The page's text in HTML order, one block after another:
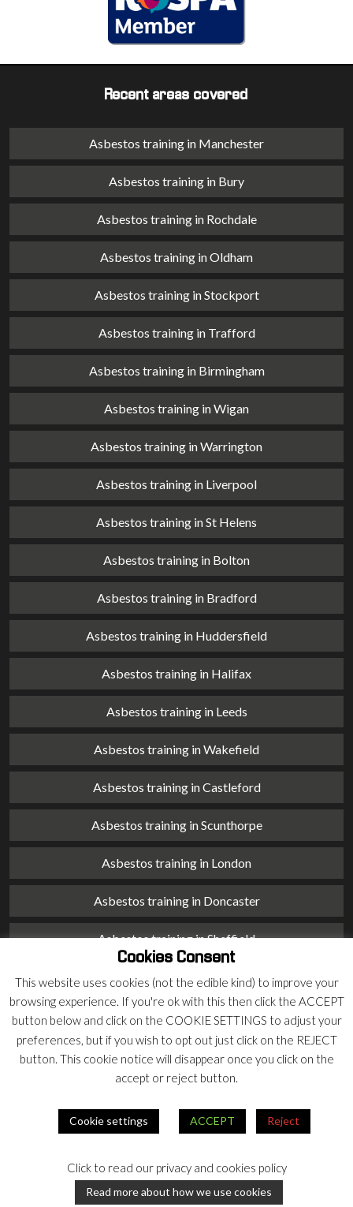
Recent areas covered
Asbestos training in Manchester
Asbestos training in Bury
Asbestos training in Rochdale
Asbestos training in Oldham
Asbestos training in Stockport
Asbestos training in Trafford
Asbestos training in Birmingham
Asbestos training in Wigan
Asbestos training in Warrington
Asbestos training in Liverpool
Asbestos training in St Helens
Asbestos training in Bolton
Asbestos training in Bradford
Asbestos training in Huddersfield
Asbestos training in Halifax
Asbestos training in Leeds
Asbestos training in Wakefield
Asbestos training in Castleford
Asbestos training in Scunthorpe
Asbestos training in London
Asbestos training in Doncaster
Asbestos training in Sheffield
Asbestos training in Barnsley
Asbestos training in Macclesfield
Asbestos training in Stoke on Trent
Asbestos training in Chester
Our Our
Cookies Consent
This website uses cookies (not the edible kind) to improve your
browsing experience. If you're ok with this then click the ACCEPT
button below and click on the COOKIE SETTINGS to adjust your
preferences, but if you wish to opt out just click on the REJECT
button. This cookie notice will disappear once you click on the
accept or reject button.
Cookie settings ACCEPT Reject
Click to read our privacy and cookies policy
Read more about how we use cookies